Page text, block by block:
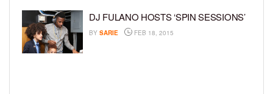
DJ FULANO HOSTS ‘SPIN SESSIONS’
BY SARIE FEB 18, 2015